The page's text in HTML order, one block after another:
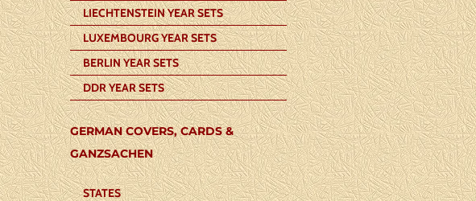
LIECHTENSTEIN YEAR SETS
LUXEMBOURG YEAR SETS
BERLIN YEAR SETS
DDR YEAR SETS
GERMAN COVERS, CARDS &
GANZSACHEN
STATES